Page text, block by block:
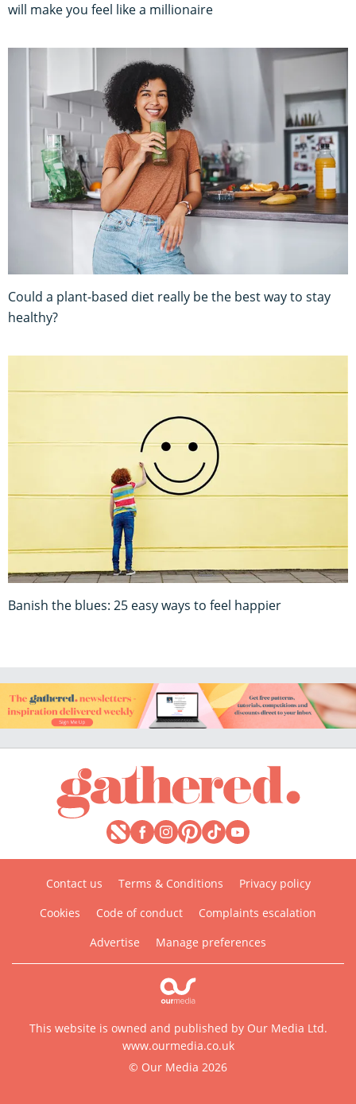
will make you feel like a millionaire
Could a plant-based diet really be the best way to stay
healthy?
Banish the blues: 25 easy ways to feel happier
Contact us Terms & Conditions
Privacy policy
Cookies
Code of conduct
Complaints escalation
Advertise
Manage preferences
This website is owned and published by Our Media Ltd.
www.ourmedia.co.uk
© Our Media 2026